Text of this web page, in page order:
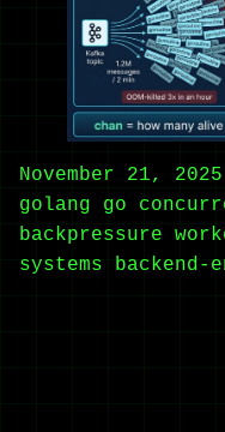
November 21, 2025
golang
go
backpressure
systems
backend-